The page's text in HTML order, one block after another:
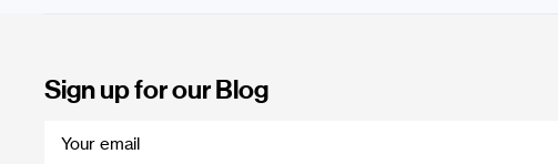
Sign up for our Blog